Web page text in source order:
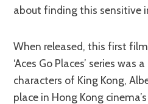
about finding this sensitive
When released, this first film in the highly successful
‘Aces Go Places’ series
characters of King Kong,
place in Hong Kong